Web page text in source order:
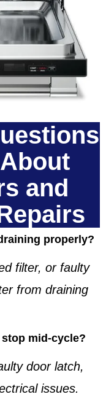
and
properly?
filter, or faulty
from draining
mid-cycle?
door latch,
issues.